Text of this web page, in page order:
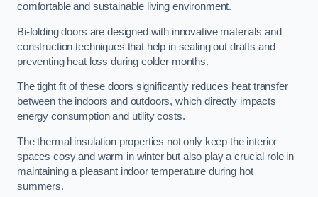
comfortable and sustainable living environment.
Bi-folding doors are designed with innovative materials and
construction techniques that help in sealing out drafts and
preventing heat loss during colder months.
The tight fit of these doors significantly reduces heat transfer
between the indoors and outdoors, which directly impacts
energy consumption and utility costs.
The thermal insulation properties not only keep the interior
spaces cosy and warm in winter but also play a crucial role in
maintaining a pleasant indoor temperature during hot
summers.